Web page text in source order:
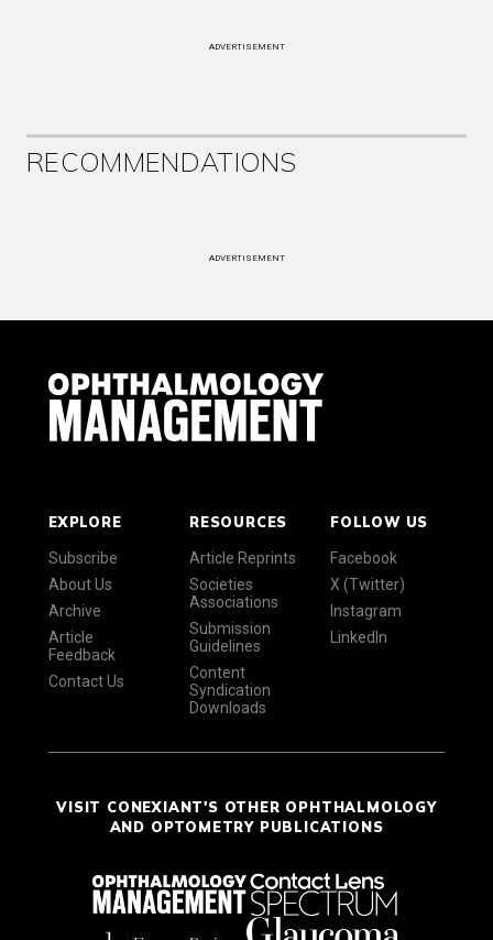
ADVERTISEMENT
RECOMMENDATIONS
ADVERTISEMENT
EXPLORE
Subscribe
About Us
Archive
Article
Feedback
Contact Us
RESOURCES
Article Reprints
Societies
Associations
Submission
Guidelines
Content
Syndication
Downloads
FOLLOW US
Facebook
X (Twitter)
Instagram
LinkedIn
VISIT CONEXIANT'S OTHER OPHTHALMOLOGY
AND OPTOMETRY PUBLICATIONS